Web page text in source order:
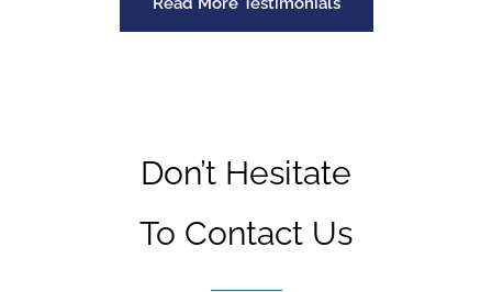
Don’t Hesitate
To Contact Us